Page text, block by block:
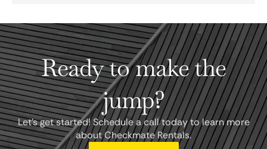
Ready to make the
jump?
Let's get started! Schedule a call today to learn more
about Checkmate Rentals.